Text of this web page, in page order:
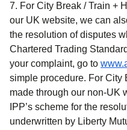
7. For City Break / Train +
our UK website, we can
the resolution of disputes
Chartered Trading
your complaint, go to
simple procedure. For City
made through our non-UK
IPP’s scheme for the
underwritten by Liberty